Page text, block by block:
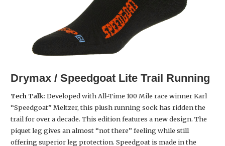
Drymax / Speedgoat Lite Trail Running
Tech Talk: Developed with All-Time 100 Mile race winner Karl
“Speedgoat” Meltzer, this plush running sock has ridden the
trail for over a decade. This edition features a new design. The
piquet leg gives an almost “not there” feeling while still
offering superior leg protection. Speedgoat is made in the